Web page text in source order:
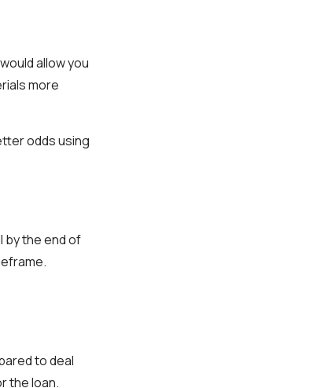
allow you
more
odds using
by the end of
to deal
the loan.